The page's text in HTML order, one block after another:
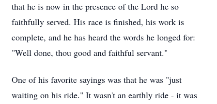
that he is now in the presence of the Lord he so
faithfully served. His race is finished, his work is
complete, and he has heard the words he longed for:
"Well done, thou good and faithful servant."
One of his favorite sayings was that he was "just
waiting on his ride." It wasn't an earthly ride - it was